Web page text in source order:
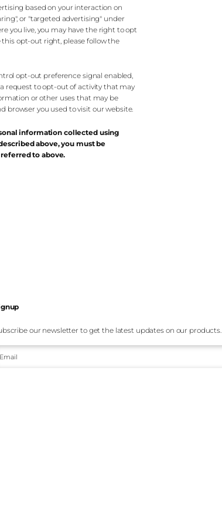
based on your interaction on
or "targeted advertising" under
you live, you may have the right to opt
this opt-out right, please follow the
opt-out preference signal enabled,
request to opt-out of activity that may
or other uses that may be
browser you used to visit our website.
information collected using
above, you must be
to above.
our newsletter to get the latest updates on our products.
Email